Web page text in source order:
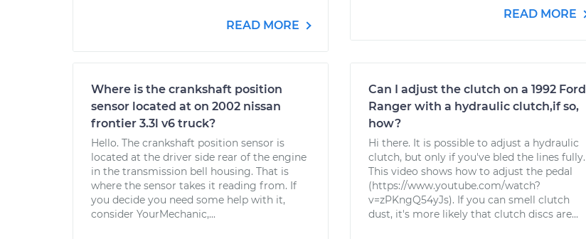
READ MORE
READ MORE
Where is the crankshaft position
sensor located at on 2002 nissan
frontier 3.3l v6 truck?
Hello. The crankshaft position sensor is
located at the driver side rear of the engine
in the transmission bell housing. That is
where the sensor takes it reading from. If
you decide you need some help with it,
consider YourMechanic,...
Can I adjust the clutch on a 1992 Ford
Ranger with a hydraulic clutch,if so,
how?
Hi there. It is possible to adjust a hydraulic
clutch, but only if you've bled the lines fully.
This video shows how to adjust the pedal
(https://www.youtube.com/watch?
v=zPKngQ54yJs). If you can smell clutch
dust, it's more likely that clutch discs are...